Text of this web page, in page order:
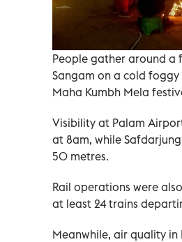
People gather around a
Sangam on a cold
Maha Kumbh Mela
Visibility at Palam
at 8am, while
50 metres.
Rail operations were
at least 24 trains
Meanwhile, air quality